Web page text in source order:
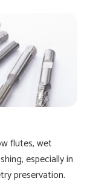
flutes, wet
especially in
preservation.